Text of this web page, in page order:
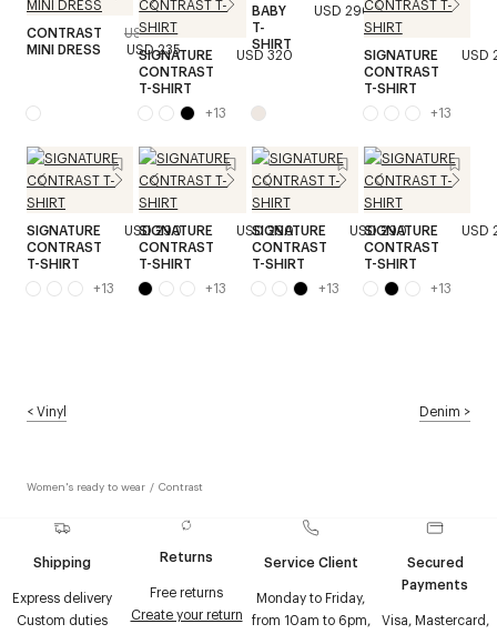
CONTRAST
MINI DRESS
USD 470
USD 235
SIGNATURE
CONTRAST
T-SHIRT
USD 320
+13
BABY
T-
SHIRT
USD 290
SIGNATURE
CONTRAST
T-SHIRT
USD
+13
SIGNATURE
CONTRAST
T-SHIRT
USD 290
+13
SIGNATURE
CONTRAST
T-SHIRT
USD 290
+13
SIGNATURE
CONTRAST
T-SHIRT
USD 290
+13
SIGNATURE
CONTRAST
T-SHIRT
USD
+13
<Vinyl Denim >
Women's ready to wear / Contrast
Shipping
Express delivery
Custom duties
Returns
Free returns
Create your return
Service Client
Monday to Friday,
from 10am to 6pm,
Secured
Payments
Visa, Mastercard,